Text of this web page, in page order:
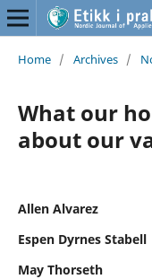
Home / Archives /
What our
about our
Allen Alvarez
Espen Dyrnes Stabell
May Thorseth